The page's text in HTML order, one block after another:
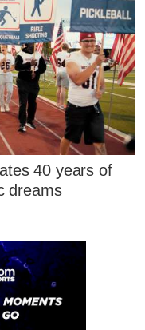
40 years of
dreams